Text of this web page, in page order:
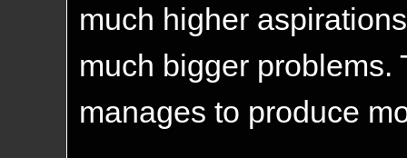
much higher
much bigger problems.
manages to produce